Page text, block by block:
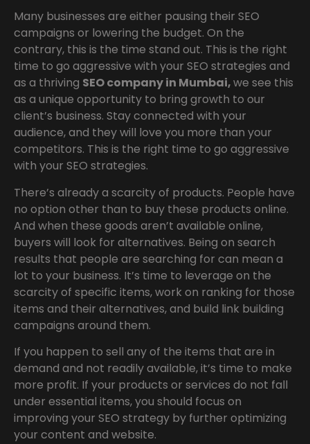
Many businesses are either pausing their SEO
campaigns or lowering the budget. On the
contrary, this is the time stand out. This is the right
time to go aggressive with your SEO strategies and
as a thriving SEO company in Mumbai,we see this
as a unique opportunity to bring growth to our
client’s business. Stay connected with your
audience, and they will love you more than your
competitors. This is the right time to go aggressive
with your SEO strategies.
There’s already a scarcity of products. People have
no option other than to buy these products online.
And when these goods aren’t available online,
buyers will look for alternatives. Being on search
results that people are searching for can mean a
lot to your business. It’s time to leverage on the
scarcity of specific items, work on ranking for those
items and their alternatives, and build link building
campaigns around them.
If you happen to sell any of the items that are in
demand and not readily available, it’s time to make
more profit. If your products or services do not fall
under essential items, you should focus on
improving your SEO strategy by further optimizing
your content and website.